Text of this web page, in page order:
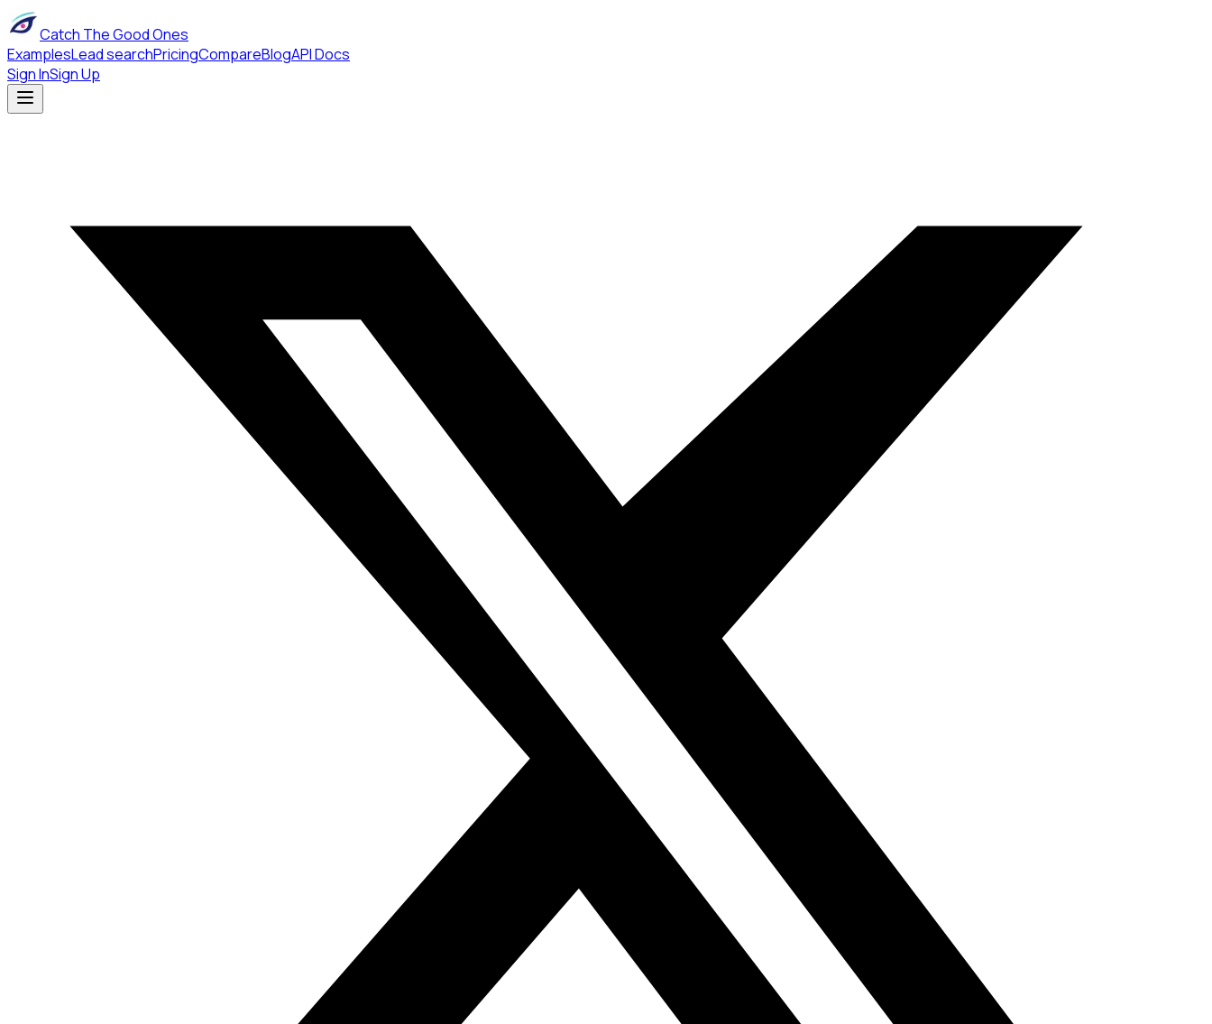
Catch The Good Ones
ExamplesLead searchPricingCompareBlogAPI Docs
Sign InSign Up